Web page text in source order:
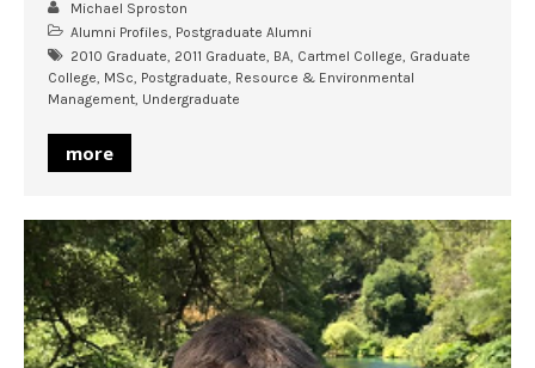
Michael Sproston
Alumni Profiles, Postgraduate Alumni
2010 Graduate, 2011 Graduate, BA, Cartmel College, Graduate
College, MSc, Postgraduate, Resource & Environmental
Management, Undergraduate
more